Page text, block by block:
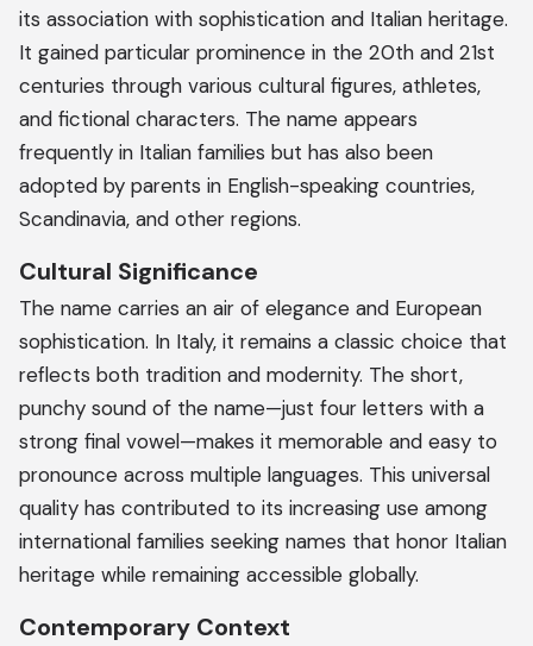
its association with sophistication and Italian heritage.
It gained particular prominence in the 20th and 21st
centuries through various cultural figures, athletes,
and fictional characters. The name appears
frequently in Italian families but has also been
adopted by parents in English-speaking countries,
Scandinavia, and other regions.
Cultural Significance
The name carries an air of elegance and European
sophistication. In Italy, it remains a classic choice that
reflects both tradition and modernity. The short,
punchy sound of the name—just four letters with a
strong final vowel—makes it memorable and easy to
pronounce across multiple languages. This universal
quality has contributed to its increasing use among
international families seeking names that honor Italian
heritage while remaining accessible globally.
Contemporary Context